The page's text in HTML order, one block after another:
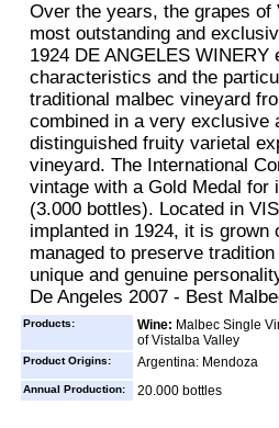
Over the years, the grapes of
most outstanding and
1924 DE ANGELES
characteristics and the
traditional malbec vineyard
combined in a very exclusive
distinguished fruity varietal
vineyard. The International
vintage with a Gold Medal for
(3.000 bottles). Located in
implanted in 1924, it is
managed to preserve
unique and genuine
De Angeles 2007 - Best
Products: Wine: Malbec Single
of Vistalba Valley
Product Origins: Argentina: Mendoza
Annual Production: 20.000 bottles